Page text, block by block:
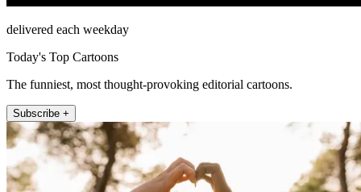
delivered each weekday
Today's Top Cartoons
The funniest, most thought-provoking editorial cartoons.
Subscribe +